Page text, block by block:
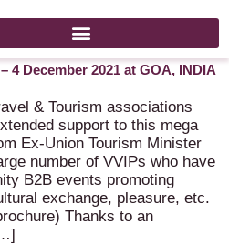
Annual OTI + TTI : Travel &
4 December 2021 at GOA, INDIA
& Tourism associations
support to this mega
Ex-Union Tourism Minister
number of VVIPs who have
B2B events promoting
exchange, pleasure, etc.
Thanks to an